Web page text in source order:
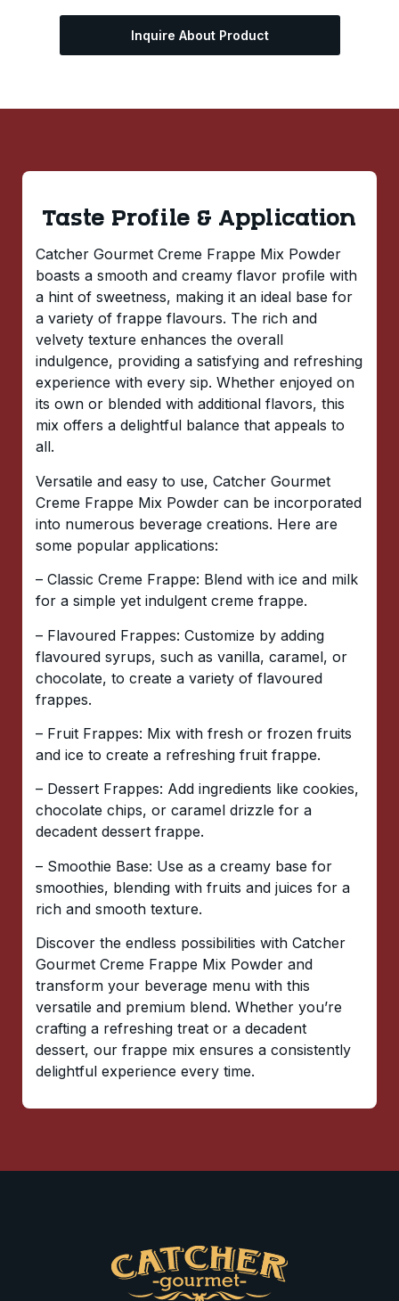
Inquire About Product
Taste Profile & Application
Catcher Gourmet Creme Frappe Mix Powder
boasts a smooth and creamy flavor profile with
a hint of sweetness, making it an ideal base for
a variety of frappe flavours. The rich and
velvety texture enhances the overall
indulgence, providing a satisfying and refreshing
experience with every sip. Whether enjoyed on
its own or blended with additional flavors, this
mix offers a delightful balance that appeals to
all.
Versatile and easy to use, Catcher Gourmet
Creme Frappe Mix Powder can be incorporated
into numerous beverage creations. Here are
some popular applications:
– Classic Creme Frappe: Blend with ice and milk
for a simple yet indulgent creme frappe.
– Flavoured Frappes: Customize by adding
flavoured syrups, such as vanilla, caramel, or
chocolate, to create a variety of flavoured
frappes.
– Fruit Frappes: Mix with fresh or frozen fruits
and ice to create a refreshing fruit frappe.
– Dessert Frappes: Add ingredients like cookies,
chocolate chips, or caramel drizzle for a
decadent dessert frappe.
– Smoothie Base: Use as a creamy base for
smoothies, blending with fruits and juices for a
rich and smooth texture.
Discover the endless possibilities with Catcher
Gourmet Creme Frappe Mix Powder and
transform your beverage menu with this
versatile and premium blend. Whether you’re
crafting a refreshing treat or a decadent
dessert, our frappe mix ensures a consistently
delightful experience every time.